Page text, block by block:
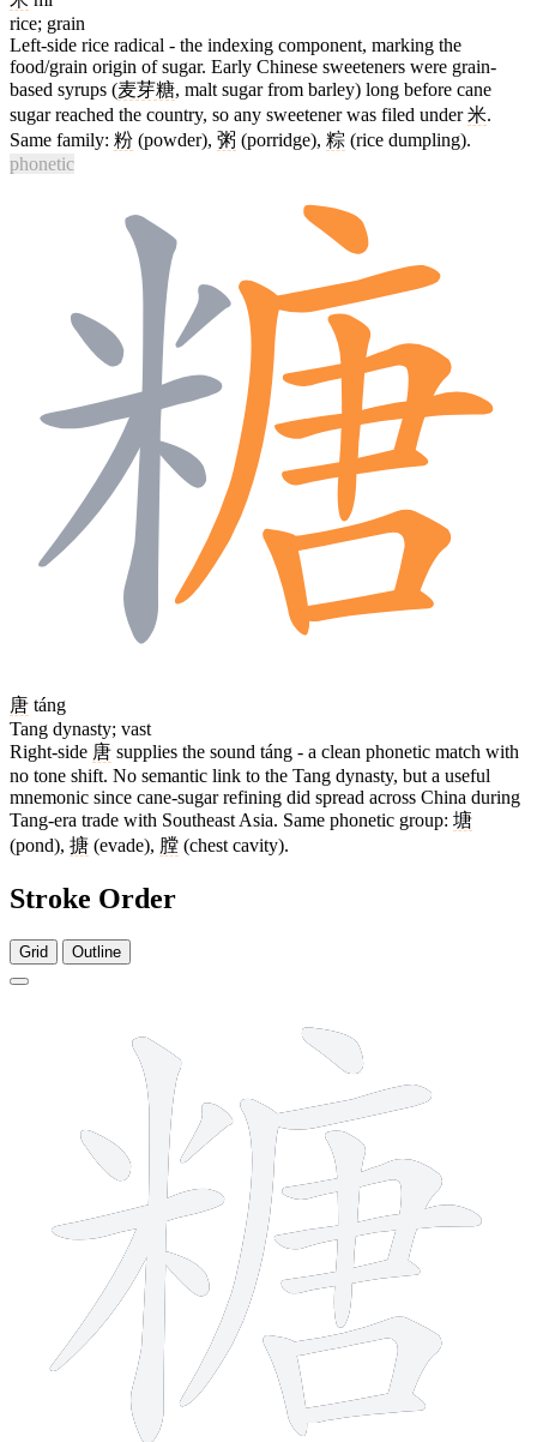
rice; grain
Left-side rice radical - the indexing component, marking the
food/grain origin of sugar. Early Chinese sweeteners were grain-
based syrups (麦芽糖, malt sugar from barley) long before cane
sugar reached the country, so any sweetener was filed under米.
Same family: 粉 (powder), 粥 (porridge), 粽 (rice dumpling).
phonetic
唐 táng
Tang dynasty; vast
Right-side 唐 supplies the sound táng - a clean phonetic match with
no tone shift. No semantic link to the Tang dynasty, but a useful
mnemonic since cane-sugar refining did spread across China during
Tang-era trade with Southeast Asia. Same phonetic group: 塘
(pond), 搪 (evade), 膛 (chest cavity).
Stroke Order
Grid Outline